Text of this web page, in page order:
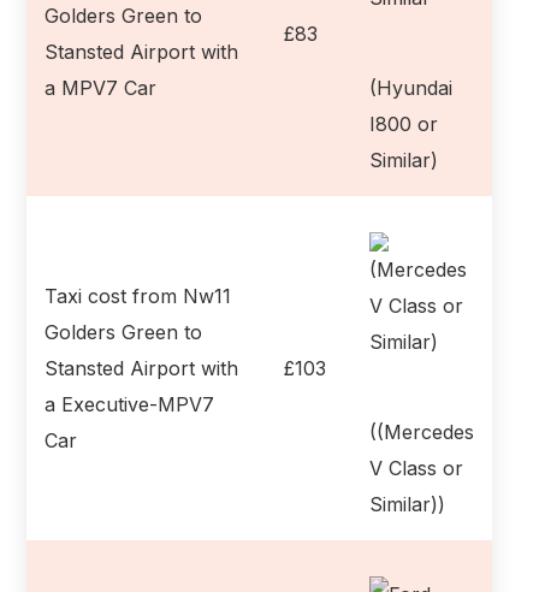
Golders Green to
Stansted Airport with
a MPV7 Car
£83
(Hyundai
I800 or
Similar)
Taxi cost from Nw11
Golders Green to
Stansted Airport with
a Executive-MPV7
Car
£103
((Mercedes
V Class or
Similar))